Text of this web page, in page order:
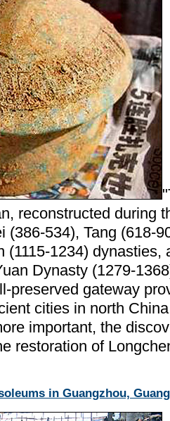
reconstructed during
(386-534), Tang (618-
(1115-1234) dynasties,
Dynasty (1279-
preserved gateway
cities in north
important, the
restoration of
in Guangzhou,